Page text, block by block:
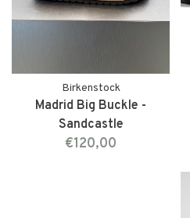
Birkenstock
Madrid Big Buckle -
Sandcastle
€120,00